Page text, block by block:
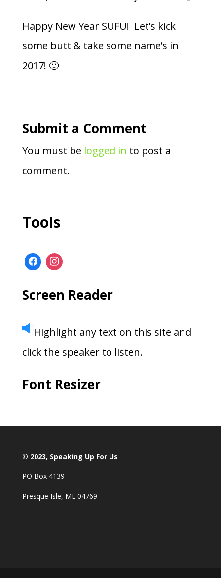
Happy New Year SUFU! Let’s kick
some butt & take some name’s in
2017! 🙂
Submit a Comment
You must be logged in to post a
comment.
Tools
Screen Reader
Highlight any text on this site and
click the speaker to listen.
Font Resizer
© 2023, Speaking Up For Us
PO Box 4139
Presque Isle, ME 04769